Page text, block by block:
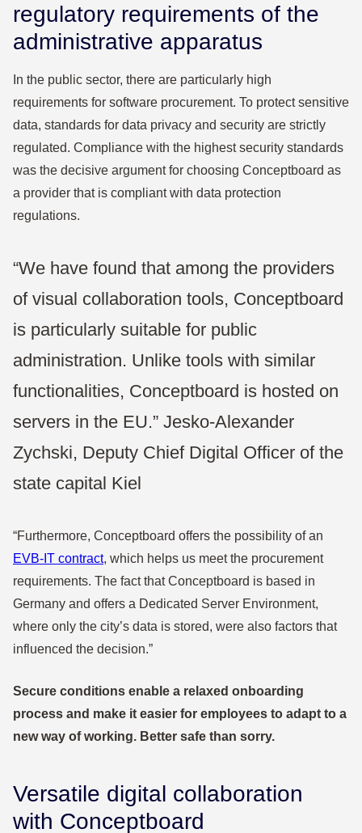
regulatory requirements of the
administrative apparatus
In the public sector, there are particularly high
requirements for software procurement. To protect sensitive
data, standards for data privacy and security are strictly
regulated. Compliance with the highest security standards
was the decisive argument for choosing Conceptboard as
a provider that is compliant with data protection
regulations.
“We have found that among the providers
of visual collaboration tools, Conceptboard
is particularly suitable for public
administration. Unlike tools with similar
functionalities, Conceptboard is hosted on
servers in the EU.” Jesko-Alexander
Zychski, Deputy Chief Digital Officer of the
state capital Kiel
“Furthermore, Conceptboard offers the possibility of an
EVB-IT contract, which helps us meet the procurement
requirements. The fact that Conceptboard is based in
Germany and offers a Dedicated Server Environment,
where only the city’s data is stored, were also factors that
influenced the decision.”
Secure conditions enable a relaxed onboarding
process and make it easier for employees to adapt to a
new way of working. Better safe than sorry.
Versatile digital collaboration
with Conceptboard